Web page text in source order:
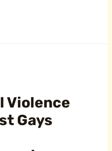
Violence
Gays